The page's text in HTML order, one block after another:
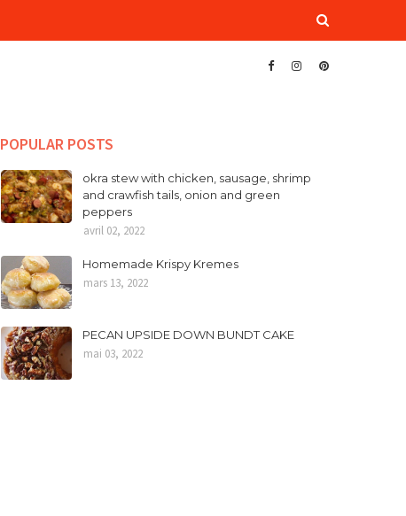
POPULAR POSTS
okra stew with chicken, sausage, shrimp
and crawfish tails, onion and green
peppers
avril 02, 2022
Homemade Krispy Kremes
mars 13, 2022
PECAN UPSIDE DOWN BUNDT CAKE
mai 03, 2022